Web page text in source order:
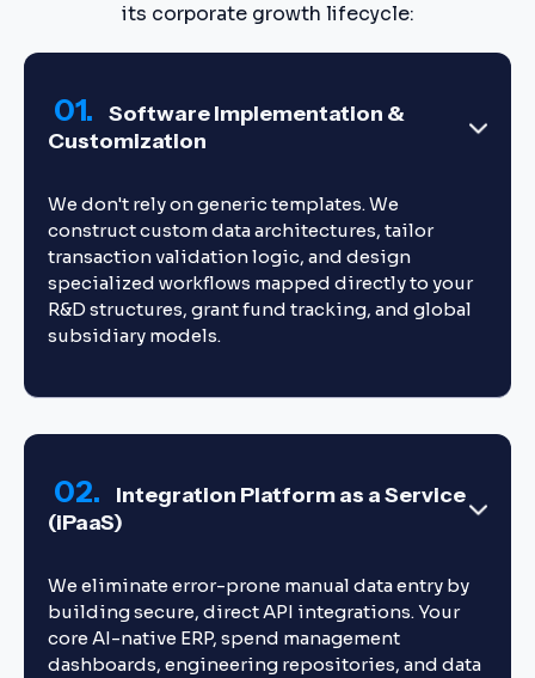
its corporate growth lifecycle:
01.
Software Implementation &
Customization
We don't rely on generic templates. We
construct custom data architectures, tailor
transaction validation logic, and design
specialized workflows mapped directly to your
R&D structures, grant fund tracking, and global
subsidiary models.
02.
Integration Platform as a Service
(iPaaS)
We eliminate error-prone manual data entry by
building secure, direct API integrations. Your
core AI-native ERP, spend management
dashboards, engineering repositories, and data